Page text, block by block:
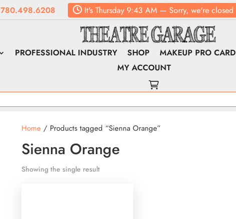
780.498.6208 It's Thursday 9:43 AM — Sorry, we're closed
PROFESSIONAL INDUSTRY SHOP MAKEUP PRO CARD
MY ACCOUNT
Home/ Products tagged “Sienna Orange”
Sienna Orange
Showing the single result